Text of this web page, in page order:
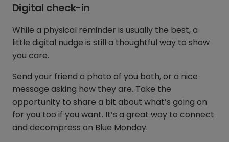
Digital check-in
While a physical reminder is usually the best, a
little digital nudge is still a thoughtful way to show
you care.
Send your friend a photo of you both, or a nice
message asking how they are. Take the
opportunity to share a bit about what’s going on
for you too if you want. It’s a great way to connect
and decompress on Blue Monday.